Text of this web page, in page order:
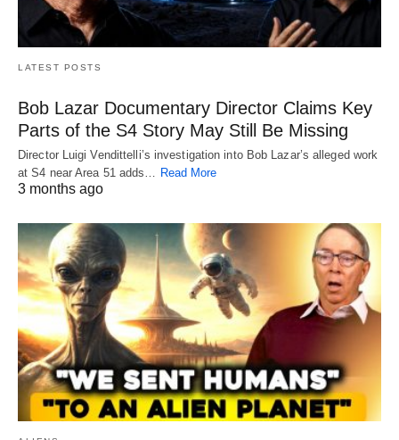
LATEST POSTS
Bob Lazar Documentary Director Claims Key
Parts of the S4 Story May Still Be Missing
Director Luigi Vendittelli’s investigation into Bob Lazar’s alleged work
at S4 near Area 51 adds… Read More
3 months ago